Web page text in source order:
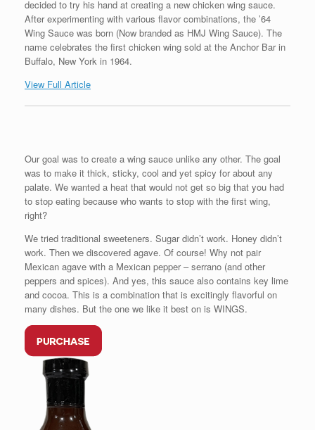
decided to try his hand at creating a new chicken wing sauce.
After experimenting with various flavor combinations, the ’64
Wing Sauce was born (Now branded as HMJ Wing Sauce). The
name celebrates the first chicken wing sold at the Anchor Bar in
Buffalo, New York in 1964.
View Full Article
Our goal was to create a wing sauce unlike any other. The goal
was to make it thick, sticky, cool and yet spicy for about any
palate. We wanted a heat that would not get so big that you had
to stop eating because who wants to stop with the first wing,
right?
We tried traditional sweeteners. Sugar didn’t work. Honey didn’t
work. Then we discovered agave. Of course! Why not pair
Mexican agave with a Mexican pepper – serrano (and other
peppers and spices). And yes, this sauce also contains key lime
and cocoa. This is a combination that is excitingly flavorful on
many dishes. But the one we like it best on is WINGS.